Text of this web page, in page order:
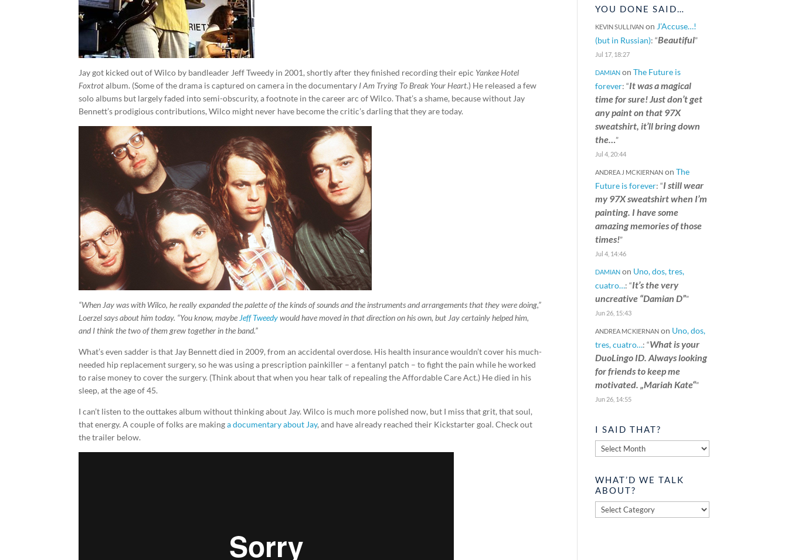
Jay got kicked out of Wilco by bandleader Jeff Tweedy in 2001, shortly after they finished recording their epic Yankee Hotel
Foxtrotalbum. (Some of the drama is captured on camera in the documentary I Am Trying To Break Your Heart.) He released a few
solo albums but largely faded into semi-obscurity, a footnote in the career arc of Wilco. That’s a shame, because without Jay
Bennett’s prodigious contributions, Wilco might never have become the critic’s darling that they are today.
“When Jay was with Wilco, he really expanded the palette of the kinds of sounds and the instruments and arrangements that they were doing,”
Loerzel says about him today. “You know, maybe Jeff Tweedywould have moved in that direction on his own, but Jay certainly helped him,
and I think the two of them grew together in the band.”
What’s even sadder is that Jay Bennett died in 2009, from an accidental overdose. His health insurance wouldn’t cover his much-
needed hip replacement surgery, so he was using a prescription painkiller – a fentanyl patch – to fight the pain while he worked
to raise money to cover the surgery. (Think about that when you hear talk of repealing the Affordable Care Act.) He died in his
sleep, at the age of 45.
I can’t listen to the outtakes album without thinking about Jay. Wilco is much more polished now, but I miss that grit, that soul,
that energy. A couple of folks are makinga documentary about Jay, and have already reached their Kickstarter goal. Check out
the trailer below.
YOU DONE SAID…
KEVIN SULLIVAN on J’Accuse…!
(but in Russian): “Beautiful”
Jul 17, 18:27
DAMIAN onThe Future is
forever: “It was a magical
time for sure! Just don’t get
any paint on that 97X
sweatshirt, it’ll bring down
the…”
Jul 4, 20:44
ANDREA J MCKIERNAN onThe
Future is forever: “I still wear
my 97X sweatshirt when I’m
painting. I have some
amazing memories of those
times!”
Jul 4, 14:46
DAMIAN on Uno, dos, tres,
cuatro…: “It’s the very
uncreative “Damian D””
Jun 26, 15:43
ANDREA MCKIERNAN on Uno, dos,
tres, cuatro…: “What is your
DuoLingo ID. Always looking
for friends to keep me
motivated. „Mariah Kate“”
Jun 26, 14:55
I SAID THAT?
said
WHAT’D WE TALK
ABOUT?
What’d
we